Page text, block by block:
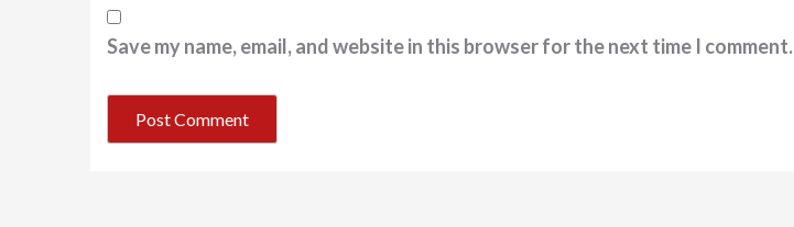
Save my name, email, and website in this browser for the next time I comment.